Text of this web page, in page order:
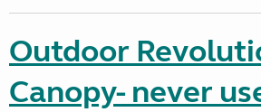
Outdoor
Canopy- never